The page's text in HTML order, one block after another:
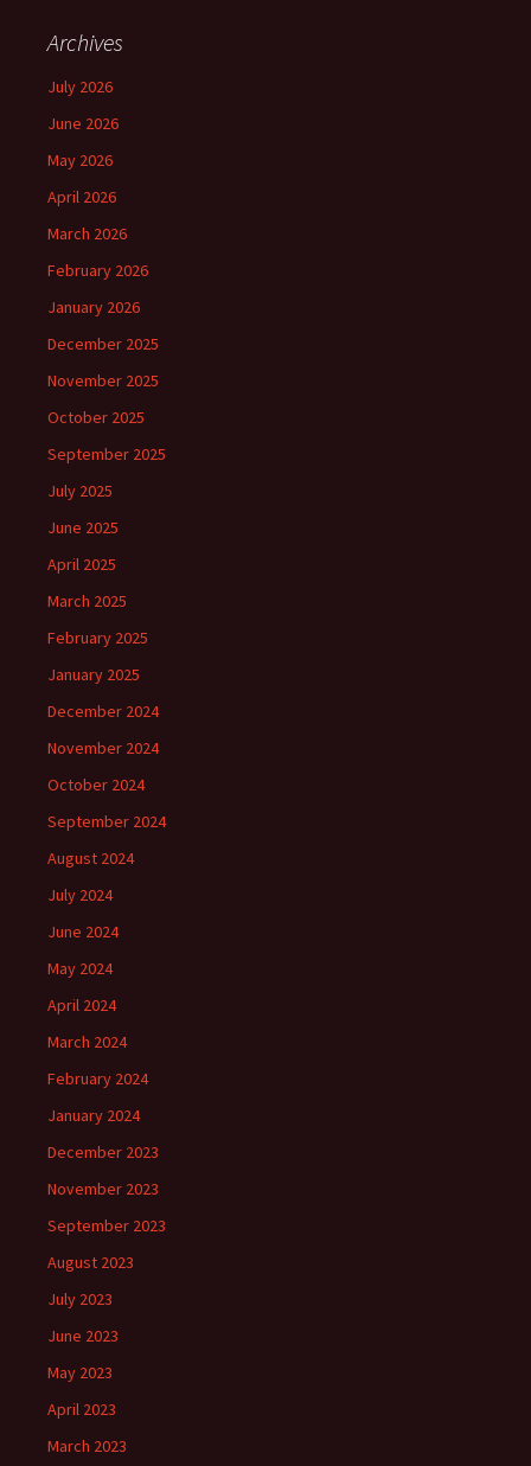
Archives
July 2026
June 2026
May 2026
April 2026
March 2026
February 2026
January 2026
December 2025
November 2025
October 2025
September 2025
July 2025
June 2025
April 2025
March 2025
February 2025
January 2025
December 2024
November 2024
October 2024
September 2024
August 2024
July 2024
June 2024
May 2024
April 2024
March 2024
February 2024
January 2024
December 2023
November 2023
September 2023
August 2023
July 2023
June 2023
May 2023
April 2023
March 2023